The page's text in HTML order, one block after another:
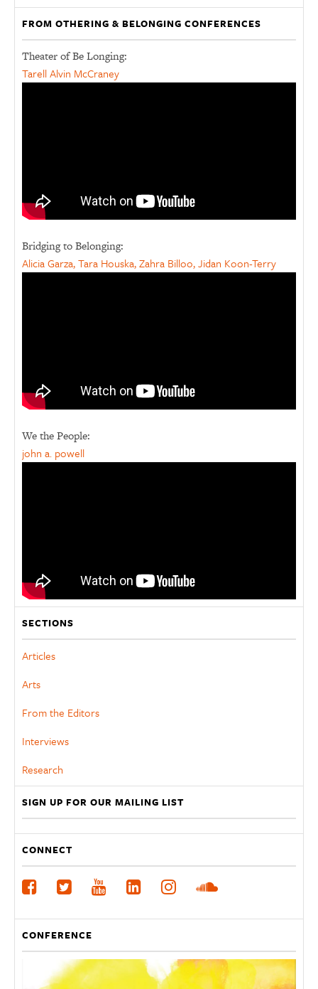
FROM OTHERING & BELONGING CONFERENCES
Theater of Be Longing:
Tarell Alvin McCraney
Bridging to Belonging:
Alicia Garza, Tara Houska, Zahra Billoo, Jidan Koon-Terry
We the People:
john a. powell
SECTIONS
Articles
Arts
From the Editors
Interviews
Research
SIGN UP FOR OUR MAILING LIST
CONNECT
CONFERENCE